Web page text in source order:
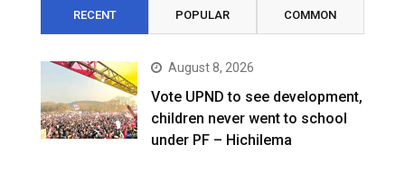
RECENT POPULAR COMMON
August 8, 2026
Vote UPND to see development,
children never went to school
under PF – Hichilema